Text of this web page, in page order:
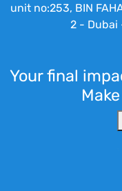
unit no:253, BIN
2 - Dubai
Your final